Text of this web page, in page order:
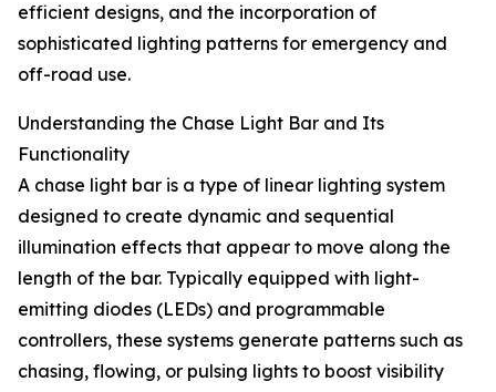
efficient designs, and the incorporation of
sophisticated lighting patterns for emergency and
off-road use.
Understanding the Chase Light Bar and Its
Functionality
A chase light bar is a type of linear lighting system
designed to create dynamic and sequential
illumination effects that appear to move along the
length of the bar. Typically equipped with light-
emitting diodes (LEDs) and programmable
controllers, these systems generate patterns such as
chasing, flowing, or pulsing lights to boost visibility